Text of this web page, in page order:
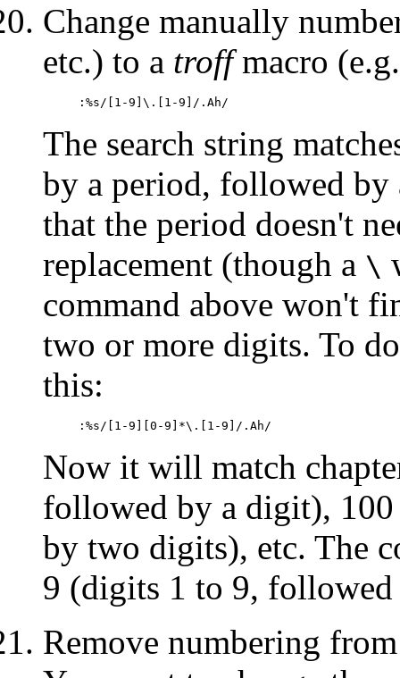
Change manually
etc.) to a troffmacro
:%s/[1-9]\.[1-9]/.Ah/
The search string
by a period, followed
that the period doesn't
replacement (though a \
command above won't
two or more digits. To
this:
:%s/[1-9][0-9]*\.[1-9]/.Ah/
Now it will match
followed by a digit),
by two digits), etc. The
9 (digits 1 to 9,
Remove numbering